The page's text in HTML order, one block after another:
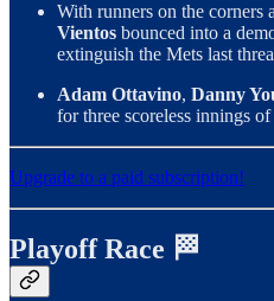
With runners on the corners
Vientos bounced into a
extinguish the Mets last
Adam Ottavino, Danny
for three scoreless innings
Upgrade to a paid subscription!
Playoff Race 🏁